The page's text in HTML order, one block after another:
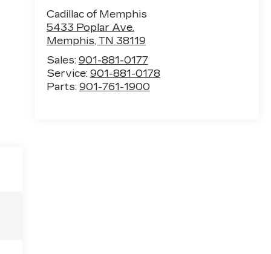
Cadillac of Memphis
5433 Poplar Ave.
Memphis, TN 38119
Sales: 901-881-0177
Service: 901-881-0178
Parts: 901-761-1900